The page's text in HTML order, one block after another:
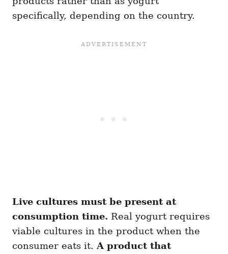
specifically, depending on the country.
Live cultures must be present at
consumption time. Real yogurt requires
viable cultures in the product when the
consumer eats it. A product that